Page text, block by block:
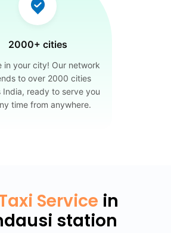
2000+ cities
in your city! Our network
to over 2000 cities
India, ready to serve you
time from anywhere.
Service in
station